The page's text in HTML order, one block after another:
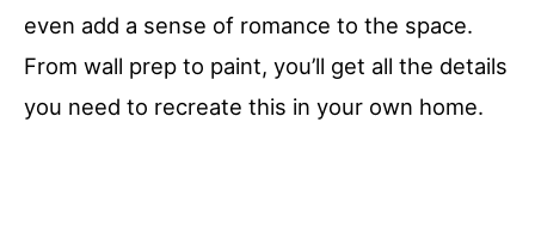
even add a sense of romance to the space.
From wall prep to paint, you’ll get all the details
you need to recreate this in your own home.